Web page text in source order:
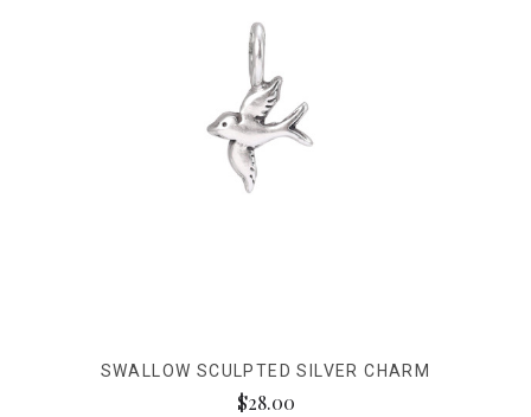
SWALLOW SCULPTED SILVER CHARM
$28.00